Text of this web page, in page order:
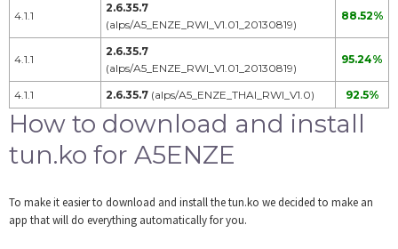
4.1.1
2.6.35.7
(alps/A5_ENZE_RWI_V1.01_20130819)
88.52%
4.1.1
2.6.35.7
(alps/A5_ENZE_RWI_V1.01_20130819)
95.24%
4.1.1 2.6.35.7 (alps/A5_ENZE_THAI_RWI_V1.0) 92.5%
How to download and install
tun.ko for A5ENZE
To make it easier to download and install the tun.ko we decided to make an
app that will do everything automatically for you.